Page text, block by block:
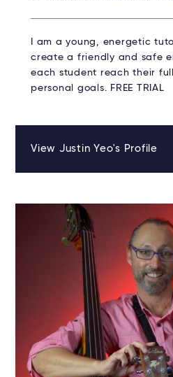
I am a young, energetic
create a friendly and safe
each student reach their
personal goals. FREE TRIAL
View Justin Yeo's Profile